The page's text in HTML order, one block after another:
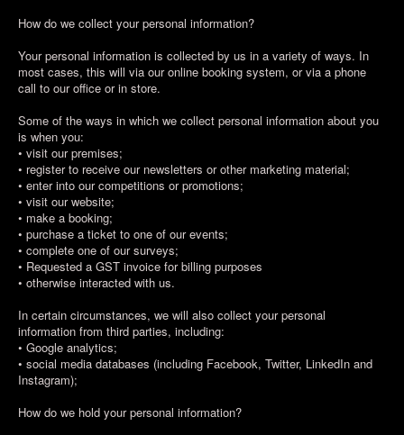
How do we collect your personal information?
Your personal information is collected by us in a variety of ways. In
most cases, this will via our online booking system, or via a phone
call to our office or in store.
Some of the ways in which we collect personal information about you
is when you:
• visit our premises;
• register to receive our newsletters or other marketing material;
• enter into our competitions or promotions;
• visit our website;
• make a booking;
• purchase a ticket to one of our events;
• complete one of our surveys;
• Requested a GST invoice for billing purposes
• otherwise interacted with us.
In certain circumstances, we will also collect your personal
information from third parties, including:
• Google analytics;
• social media databases (including Facebook, Twitter, LinkedIn and
Instagram);
How do we hold your personal information?